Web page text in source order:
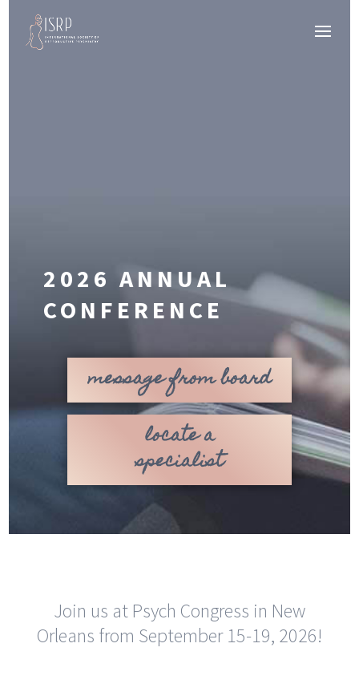
2026 ANNUAL
CONFERENCE
message from board
locate a
specialist
Join us at Psych Congress in New
Orleans from September 15-19, 2026!